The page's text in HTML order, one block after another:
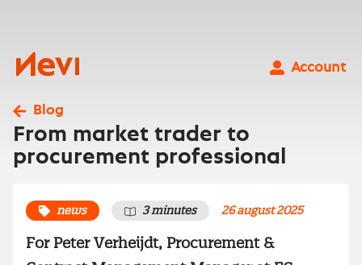
Nevi
Account
Blog
From market trader to
procurement professional
news 3 minutes 26 august 2025
For Peter Verheijdt, Procurement &